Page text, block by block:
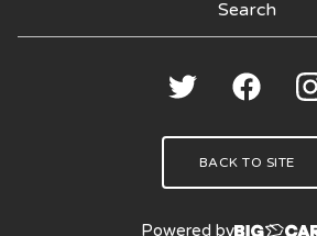
BACK TO SITE
Powered by